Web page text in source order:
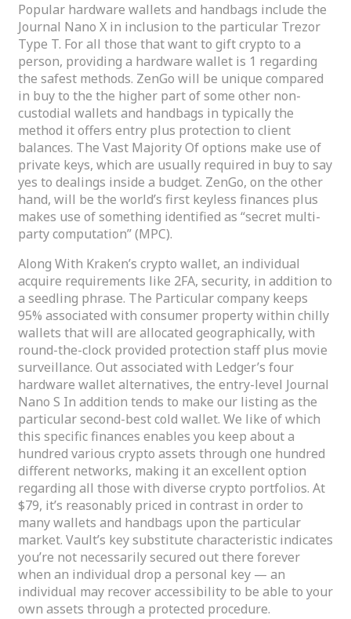
Popular hardware wallets and handbags include the
Journal Nano X in inclusion to the particular Trezor
Type T. For all those that want to gift crypto to a
person, providing a hardware wallet is 1 regarding
the safest methods. ZenGo will be unique compared
in buy to the the higher part of some other non-
custodial wallets and handbags in typically the
method it offers entry plus protection to client
balances. The Vast Majority Of options make use of
private keys, which are usually required in buy to say
yes to dealings inside a budget. ZenGo, on the other
hand, will be the world’s first keyless finances plus
makes use of something identified as “secret multi-
party computation” (MPC).
Along With Kraken’s crypto wallet, an individual
acquire requirements like 2FA, security, in addition to
a seedling phrase. The Particular company keeps
95% associated with consumer property within chilly
wallets that will are allocated geographically, with
round-the-clock provided protection staff plus movie
surveillance. Out associated with Ledger’s four
hardware wallet alternatives, the entry-level Journal
Nano S In addition tends to make our listing as the
particular second-best cold wallet. We like of which
this specific finances enables you keep about a
hundred various crypto assets through one hundred
different networks, making it an excellent option
regarding all those with diverse crypto portfolios. At
$79, it’s reasonably priced in contrast in order to
many wallets and handbags upon the particular
market. Vault’s key substitute characteristic indicates
you’re not necessarily secured out there forever
when an individual drop a personal key — an
individual may recover accessibility to be able to your
own assets through a protected procedure.